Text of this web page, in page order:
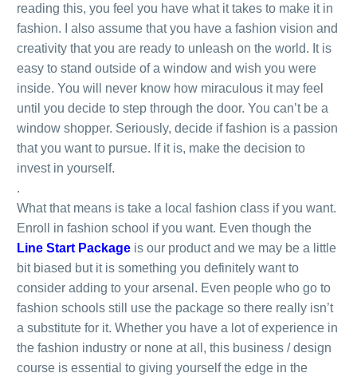
reading this, you feel you have what it takes to make it in
fashion. I also assume that you have a fashion vision and
creativity that you are ready to unleash on the world. It is
easy to stand outside of a window and wish you were
inside. You will never know how miraculous it may feel
until you decide to step through the door. You can’t be a
window shopper. Seriously, decide if fashion is a passion
that you want to pursue. If it is, make the decision to
invest in yourself.
.
What that means is take a local fashion class if you want.
Enroll in fashion school if you want. Even though the
Line Start Package is our product and we may be a little
bit biased but it is something you definitely want to
consider adding to your arsenal. Even people who go to
fashion schools still use the package so there really isn’t
a substitute for it. Whether you have a lot of experience in
the fashion industry or none at all, this business / design
course is essential to giving yourself the edge in the